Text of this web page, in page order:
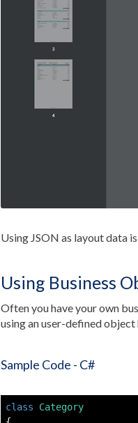
Using JSON as layout data
Using Business
Often you have your own
using an user-defined object
Sample Code - C#
class
Category